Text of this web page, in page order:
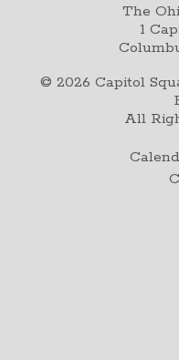
The
1
© 2026 Capitol
All